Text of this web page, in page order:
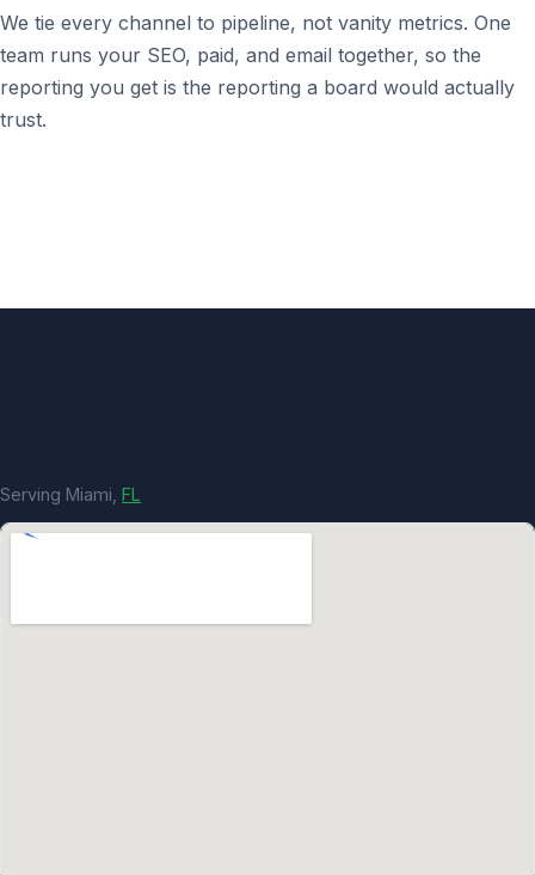
We tie every channel to pipeline, not vanity metrics. One
team runs your SEO, paid, and email together, so the
reporting you get is the reporting a board would actually
trust.
Serving Miami, FL